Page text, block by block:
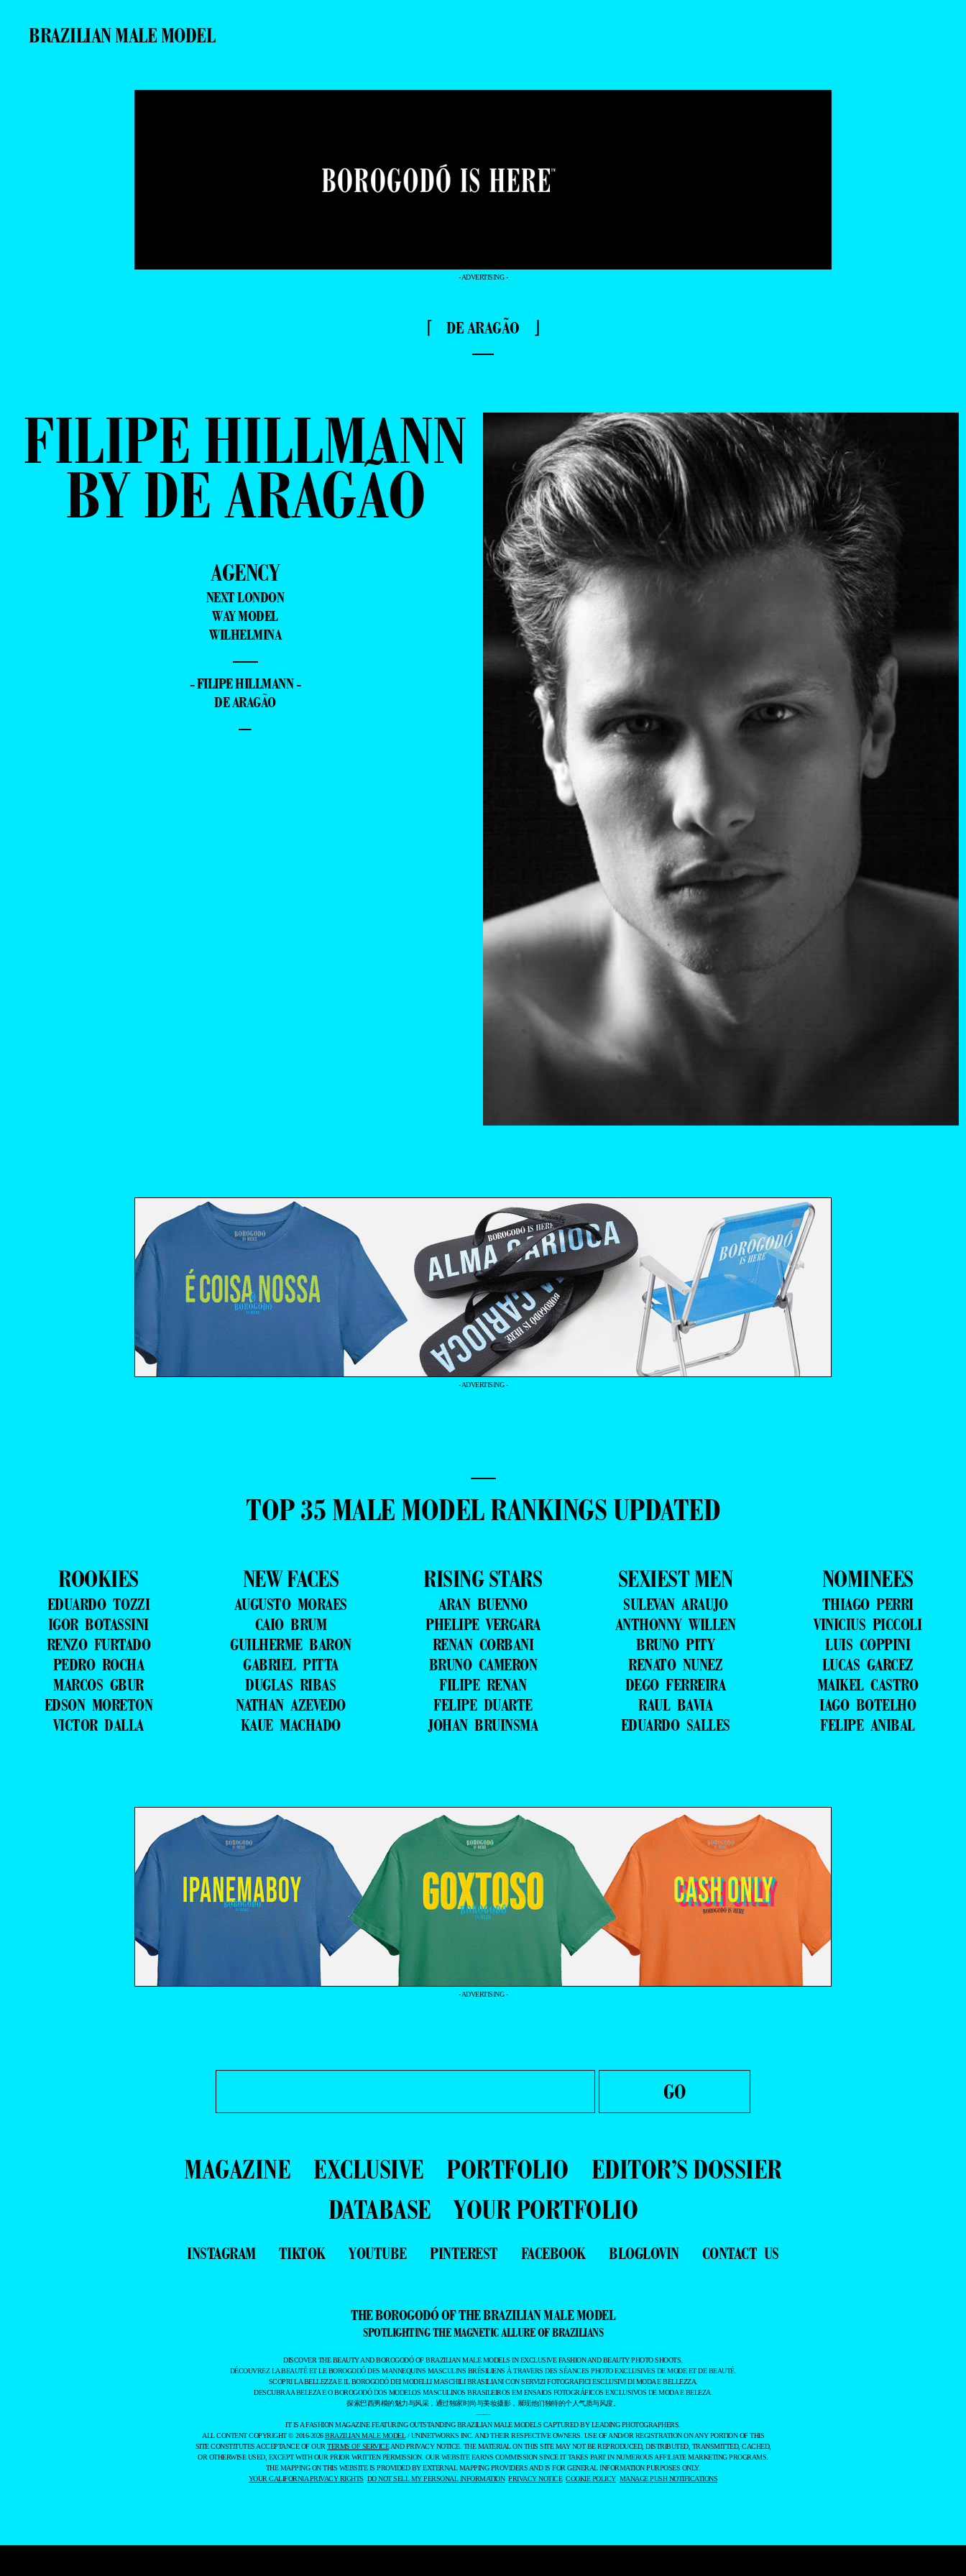
BRAZILIAN MALE MODEL
- ADVERTISING -
⌈ DE ARAGÃO ⌋
—
FILIPE HILLMANN
BY DE ARAGÃO
AGENCY
NEXT LONDON
WAY MODEL
WILHELMINA
—
- FILIPE HILLMANN -
DE ARAGÃO
–
- ADVERTISING -
—
TOP 35 MALE MODEL RANKINGS UPDATED
ROOKIES
EDUARDO TOZZI
IGOR BOTASSINI
RENZO FURTADO
PEDRO ROCHA
MARCOS GBUR
EDSON MORETON
VICTOR DALLA
NEW FACES
AUGUSTO MORAES
CAIO BRUM
GUILHERME BARON
GABRIEL PITTA
DUGLAS RIBAS
NATHAN AZEVEDO
KAUE MACHADO
RISING STARS
ARAN BUENNO
PHELIPE VERGARA
RENAN CORBANI
BRUNO CAMERON
FILIPE RENAN
FELIPE DUARTE
JOHAN BRUINSMA
SEXIEST MEN
SULEVAN ARAUJO
ANTHONNY WILLEN
BRUNO PITY
RENATO NUNEZ
DEGO FERREIRA
RAUL BAVIA
EDUARDO SALLES
NOMINEES
THIAGO PERRI
VINICIUS PICCOLI
LUIS COPPINI
LUCAS GARCEZ
MAIKEL CASTRO
IAGO BOTELHO
FELIPE ANIBAL
- ADVERTISING -
MAGAZINE EXCLUSIVE PORTFOLIO
EDITOR’S DOSSIER
DATABASE
YOUR PORTFOLIO
INSTAGRAM TIKTOK YOUTUBE PINTEREST FACEBOOK BLOGLOVIN CONTACT US
THE BOROGODÓ OF THE BRAZILIAN MALE MODEL
SPOTLIGHTING THE MAGNETIC ALLURE OF BRAZILIANS
DISCOVER THE BEAUTY AND BOROGODÓ OF BRAZILIAN MALE MODELS IN EXCLUSIVE FASHION AND BEAUTY PHOTO SHOOTS.
DÉCOUVREZ LA BEAUTÉ ET LE BOROGODÓ DES MANNEQUINS MASCULINS BRÉSILIENS À TRAVERS DES SÉANCES PHOTO EXCLUSIVES DE MODE ET DE BEAUTÉ.
SCOPRI LA BELLEZZA E IL BOROGODÓ DEI MODELLI MASCHILI BRASILIANI CON SERVIZI FOTOGRAFICI ESCLUSIVI DI MODA E BELLEZZA.
DESCUBRA A BELEZA E O BOROGODÓ DOS MODELOS MASCULINOS BRASILEIROS EM ENSAIOS FOTOGRÁFICOS EXCLUSIVOS DE MODA E BELEZA.
探索巴西男模的魅力与风采，通过独家时尚与美妆摄影，展现他们独特的个人气质与风度。
——
IT IS A FASHION MAGAZINE FEATURING OUTSTANDING BRAZILIAN MALE MODELS CAPTURED BY LEADING PHOTOGRAPHERS.
ALL CONTENT COPYRIGHT © 2016-2026BRAZILIAN MALE MODEL/ UNINETWORKS INC. AND THEIR RESPECTIVE OWNERS. USE OF AND/OR REGISTRATION ON ANY PORTION OF THIS
SITE CONSTITUTES ACCEPTANCE OF OURTERMS OF SERVICEAND PRIVACY NOTICE. THE MATERIAL ON THIS SITE MAY NOT BE REPRODUCED, DISTRIBUTED, TRANSMITTED, CACHED,
OR OTHERWISE USED, EXCEPT WITH OUR PRIOR WRITTEN PERMISSION. OUR WEBSITE EARNS COMMISSION SINCE IT TAKES PART IN NUMEROUS AFFILIATE MARKETING PROGRAMS.
THE MAPPING ON THIS WEBSITE IS PROVIDED BY EXTERNAL MAPPING PROVIDERS AND IS FOR GENERAL INFORMATION PURPOSES ONLY.
YOUR CALIFORNIA PRIVACY RIGHTS DO NOT SELL MY PERSONAL INFORMATION PRIVACY NOTICE COOKIE POLICY MANAGE PUSH NOTIFICATIONS